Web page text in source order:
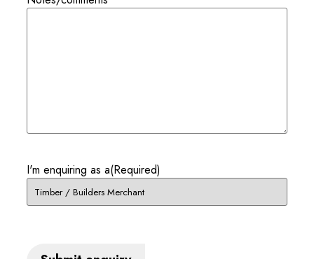
I'm enquiring as a(Required)